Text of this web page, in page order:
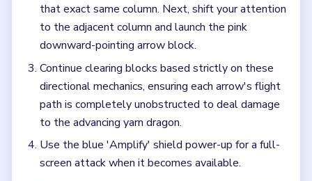
that exact same column. Next, shift your attention
to the adjacent column and launch the pink
downward-pointing arrow block.
Continue clearing blocks based strictly on these
directional mechanics, ensuring each arrow's flight
path is completely unobstructed to deal damage
to the advancing yarn dragon.
Use the blue 'Amplify' shield power-up for a full-
screen attack when it becomes available.